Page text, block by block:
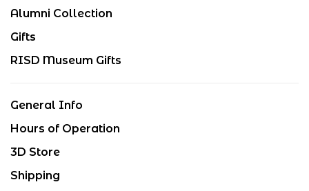
Alumni Collection
Gifts
RISD Museum Gifts
General Info
Hours of Operation
3D Store
Shipping